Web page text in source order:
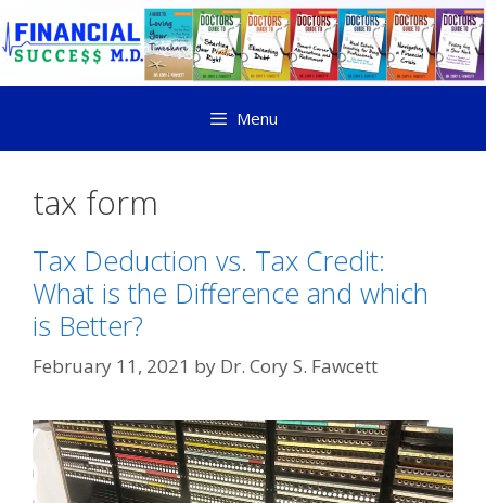
Menu
tax form
Tax Deduction vs. Tax Credit:
What is the Difference and which
is Better?
February 11, 2021 by Dr. Cory S. Fawcett